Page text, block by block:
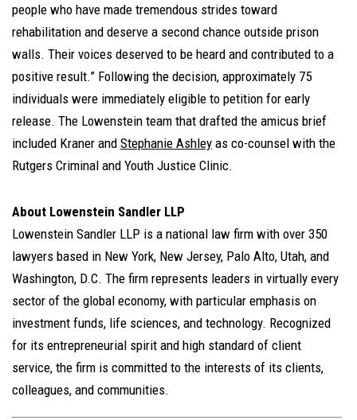
people who have made tremendous strides toward
rehabilitation and deserve a second chance outside prison
walls. Their voices deserved to be heard and contributed to a
positive result.” Following the decision, approximately 75
individuals were immediately eligible to petition for early
release. The Lowenstein team that drafted the amicus brief
included Kraner and Stephanie Ashley as co-counsel with the
Rutgers Criminal and Youth Justice Clinic.
About Lowenstein Sandler LLP
Lowenstein Sandler LLP is a national law firm with over 350
lawyers based in New York, New Jersey, Palo Alto, Utah, and
Washington, D.C. The firm represents leaders in virtually every
sector of the global economy, with particular emphasis on
investment funds, life sciences, and technology. Recognized
for its entrepreneurial spirit and high standard of client
service, the firm is committed to the interests of its clients,
colleagues, and communities.